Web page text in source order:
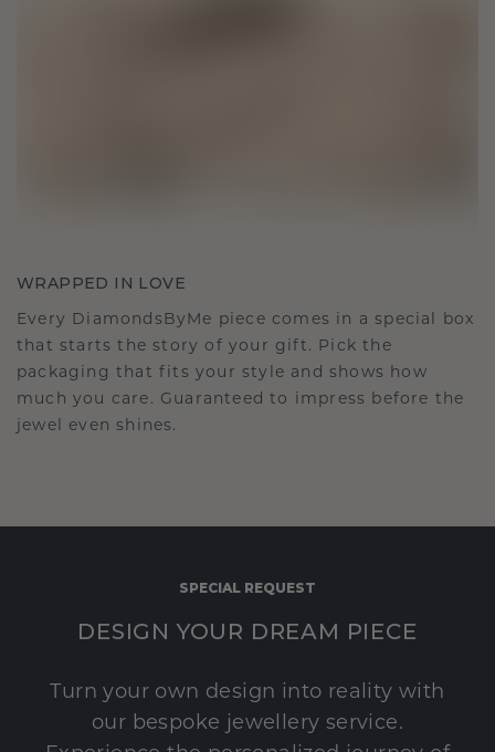
WRAPPED IN LOVE
Every DiamondsByMe piece comes in a special box
that starts the story of your gift. Pick the
packaging that fits your style and shows how
much you care. Guaranteed to impress before the
jewel even shines.
SPECIAL REQUEST
DESIGN YOUR DREAM PIECE
Turn your own design into reality with
our bespoke jewellery service.